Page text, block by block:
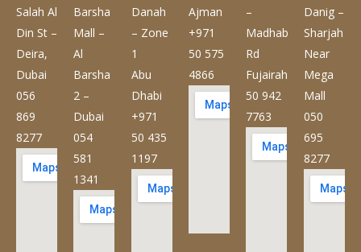
Salah Al
Din St –
Deira,
Dubai
056
869
8277
Barsha
Mall –
Al
Barsha
2 –
Dubai
054
581
1341
Danah
– Zone
1
Abu
Dhabi
+971
50 435
1197
Ajman
+971
50 575
4866
–
Madhab
Rd
Fujairah
50 942
7763
Danig –
Sharjah
Near
Mega
Mall
050
695
8277